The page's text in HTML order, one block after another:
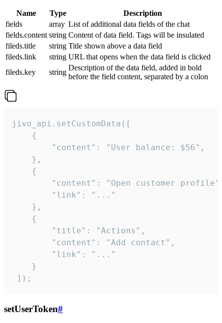
Name Type
Description
fields
array List of additional data fields of the chat
fields.content string Content of data field. Tags will be insulated
fileds.title
string Title shown above a data field
fileds.link
string URL that opens when the data field is clicked
fileds.key
string
Description of the data field, added in bold
before the field content, separated by a colon
jivo_api.setCustomData([
    {
        "content": "User balance: $56",
    },
    {
"content": "Open customer
        "link": "..."
    },
    {
        "title": "Actions",
        "content": "Add contact",
        "link": "..."
    }
]);
setUserToken#